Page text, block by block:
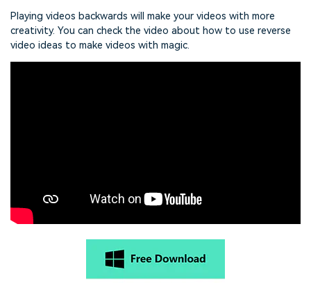
Playing videos backwards will make your videos with more
creativity. You can check the video about how to use reverse
video ideas to make videos with magic.